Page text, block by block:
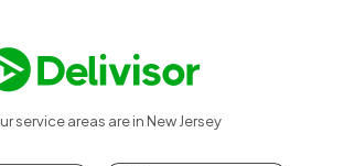
service areas are in New Jersey